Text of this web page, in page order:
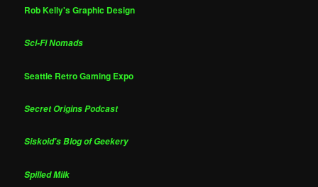
Rob Kelly's Graphic Design
Sci-Fi Nomads
Seattle Retro Gaming Expo
Secret Origins Podcast
Siskoid's Blog of Geekery
Spilled Milk